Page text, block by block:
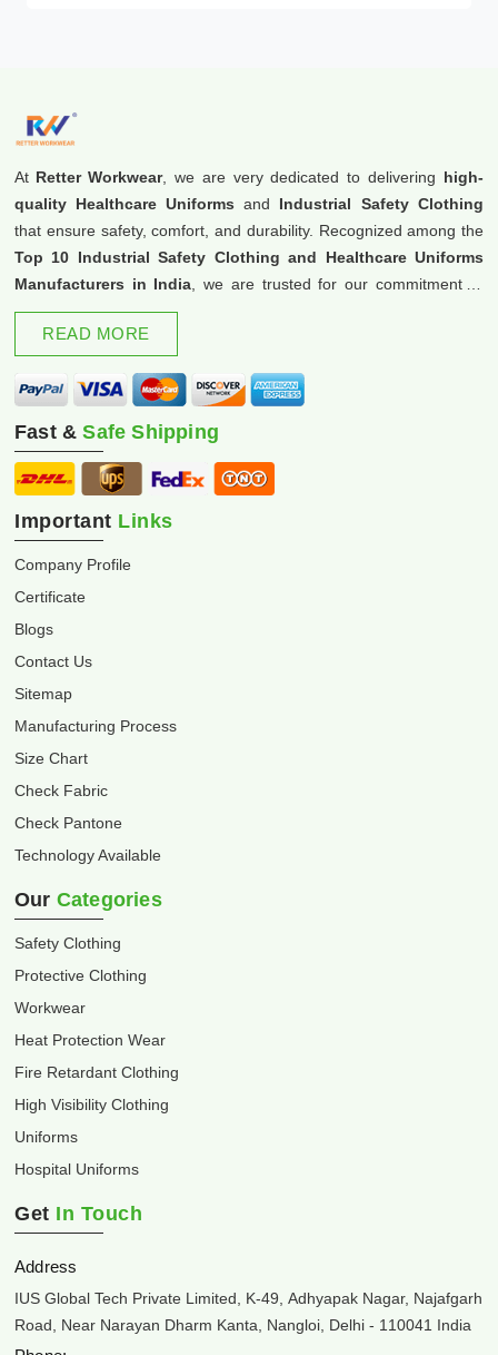
At Retter Workwear, we are very dedicated to delivering high-
quality Healthcare Uniforms and Industrial Safety Clothing
that ensure safety, comfort, and durability. Recognized among the
Top 10 Industrial Safety Clothing and Healthcare Uniforms
Manufacturers in India , we are trusted for our commitment to
excellence and innovation.
READ MORE
Fast &Safe Shipping
Important Links
Company Profile
Certificate
Blogs
Contact Us
Sitemap
Manufacturing Process
Size Chart
Check Fabric
Check Pantone
Technology Available
Our Categories
Safety Clothing
Protective Clothing
Workwear
Heat Protection Wear
Fire Retardant Clothing
High Visibility Clothing
Uniforms
Hospital Uniforms
Get In Touch
Address
IUS Global Tech Private Limited, K-49, Adhyapak Nagar, Najafgarh
Road, Near Narayan Dharm Kanta, Nangloi, Delhi - 110041 India